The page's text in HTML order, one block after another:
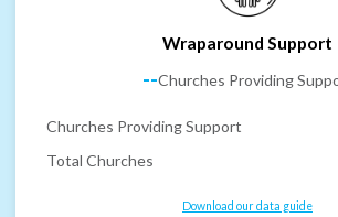
Wraparound Support
--Churches Providing
Churches Providing Support
Total Churches
Download our data guide